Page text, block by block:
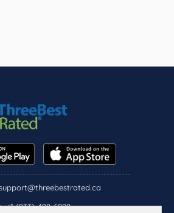
+1 (833)-488-6888